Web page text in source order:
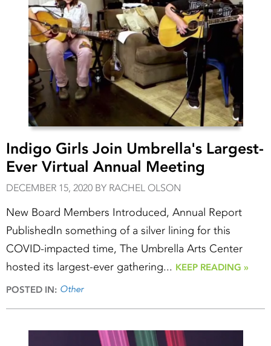
Indigo Girls Join Umbrella's Largest-
Ever Virtual Annual Meeting
DECEMBER 15, 2020 BY RACHEL OLSON
New Board Members Introduced, Annual Report
PublishedIn something of a silver lining for this
COVID-impacted time, The Umbrella Arts Center
hosted its largest-ever gathering... KEEP READING »
POSTED IN: Other